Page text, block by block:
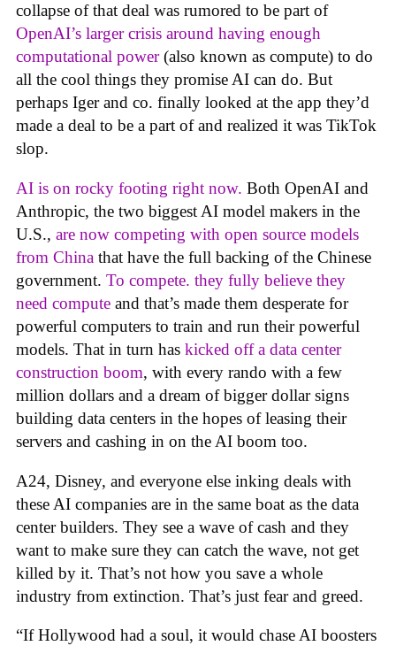
collapse of that deal was rumored to be part of
OpenAI’s larger crisis around having enough
computational power(also known as compute) to do
all the cool things they promise AI can do. But
perhaps Iger and co. finally looked at the app they’d
made a deal to be a part of and realized it was TikTok
slop.
AI is on rocky footing right now. Both OpenAI and
Anthropic, the two biggest AI model makers in the
U.S., are now competing with open source models
from China that have the full backing of the Chinese
government. To compete. they fully believe they
need compute and that’s made them desperate for
powerful computers to train and run their powerful
models. That in turn has kicked off a data center
construction boom, with every rando with a few
million dollars and a dream of bigger dollar signs
building data centers in the hopes of leasing their
servers and cashing in on the AI boom too.
A24, Disney, and everyone else inking deals with
these AI companies are in the same boat as the data
center builders. They see a wave of cash and they
want to make sure they can catch the wave, not get
killed by it. That’s not how you save a whole
industry from extinction. That’s just fear and greed.
“If Hollywood had a soul, it would chase AI boosters